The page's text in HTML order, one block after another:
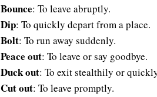
Bounce: To leave abruptly.
Dip: To quickly depart from a place.
Bolt: To run away suddenly.
Peace out: To leave or say goodbye.
Duck out: To exit stealthily or
Cut out: To leave promptly.